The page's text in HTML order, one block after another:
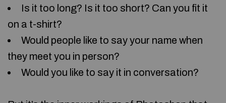
Is it too long? Is it too short? Can you fit it
on a t-shirt?
Would people like to say your name when
they meet you in person?
Would you like to say it in conversation?